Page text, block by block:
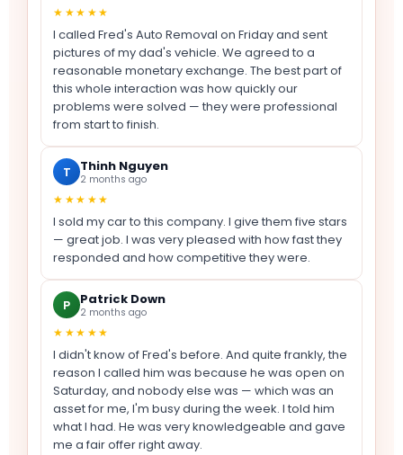
★★★★★
I called Fred's Auto Removal on Friday and sent
pictures of my dad's vehicle. We agreed to a
reasonable monetary exchange. The best part of
this whole interaction was how quickly our
problems were solved — they were professional
from start to finish.
T Thinh Nguyen
2 months ago
★★★★★
I sold my car to this company. I give them five stars
— great job. I was very pleased with how fast they
responded and how competitive they were.
P Patrick Down
2 months ago
★★★★★
I didn't know of Fred's before. And quite frankly, the
reason I called him was because he was open on
Saturday, and nobody else was — which was an
asset for me, I'm busy during the week. I told him
what I had. He was very knowledgeable and gave
me a fair offer right away.